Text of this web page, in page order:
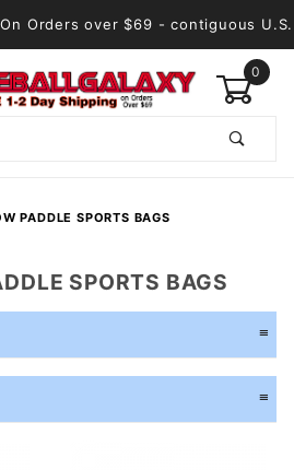
On Orders over $69 - contiguous U.S.
0
PADDLE SPORTS BAGS
SPORTS BAGS